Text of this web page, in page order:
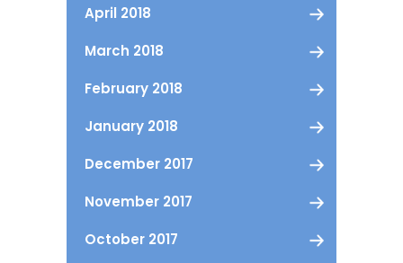
April 2018
March 2018
February 2018
January 2018
December 2017
November 2017
October 2017